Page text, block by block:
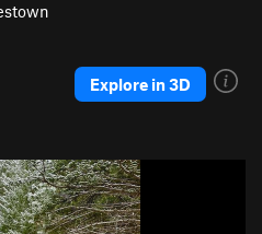
Explore in 3D